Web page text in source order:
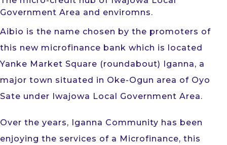
Government Area and enviromns.
Aibio is the name chosen by the promoters of
this new microfinance bank which is located
Yanke Market Square (roundabout) Iganna, a
major town situated in Oke-Ogun area of Oyo
Sate under Iwajowa Local Government Area.
Over the years, Iganna Community has been
enjoying the services of a Microfinance, this